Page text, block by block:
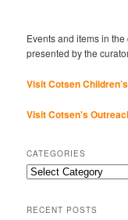
Events and items in
presented by the
Visit Cotsen
Visit Cotsen's
CATEGORIES
Categories
RECENT POSTS